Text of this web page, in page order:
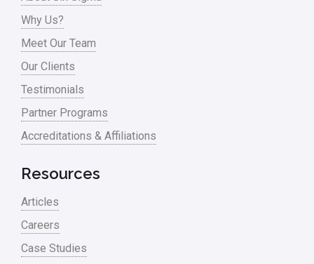
Why Us?
Meet Our Team
Our Clients
Testimonials
Partner Programs
Accreditations & Affiliations
Resources
Articles
Careers
Case Studies